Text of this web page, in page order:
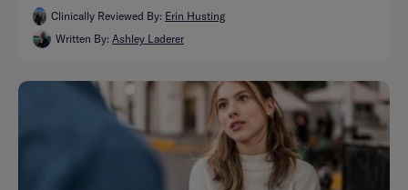
Clinically Reviewed By: Erin Husting
Written By: Ashley Laderer